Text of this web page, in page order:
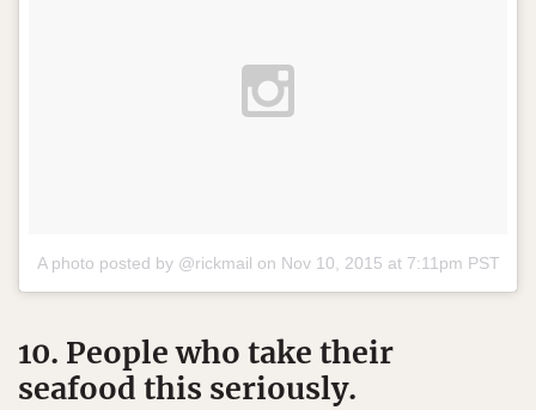
A photo posted by @rickmail on Nov 10, 2015 at 7:11pm PST
10. People who take their
seafood this seriously.